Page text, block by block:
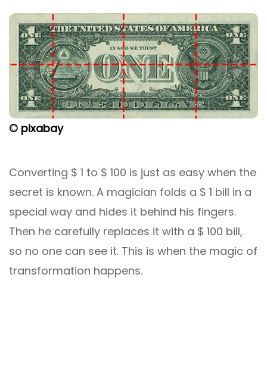
© pixabay
Converting $ 1 to $ 100 is just as easy when the
secret is known. A magician folds a $ 1 bill in a
special way and hides it behind his fingers.
Then he carefully replaces it with a $ 100 bill,
so no one can see it. This is when the magic of
transformation happens.